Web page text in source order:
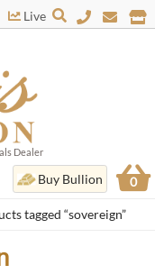
Dealer
Live
Buy Bullion 0
tagged “sovereign”